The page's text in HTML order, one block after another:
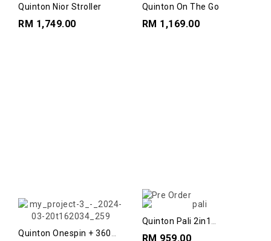
Quinton Nior Stroller
RM 1,749.00
Quinton On The Go
RM 1,169.00
Quinton Onespin + 360
Quinton Pali 2in1
RM 959.00